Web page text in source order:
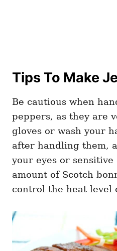
Tips To Make
Be cautious when
peppers, as they are
gloves or wash your
after handling them,
your eyes or
amount of Scotch
control the heat level